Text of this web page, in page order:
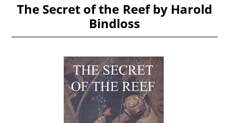
The Secret of the Reef by Harold
Bindloss